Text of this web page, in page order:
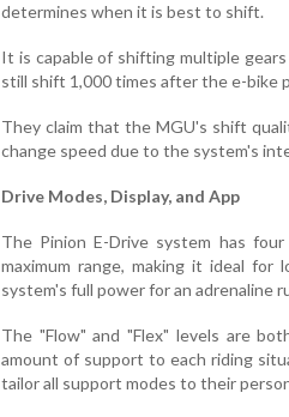
determines when it is best to shift.
It is capable of shifting multiple
still shift 1,000 times after the e-bike
They claim that the MGU's shift
change speed due to the system's
Drive Modes, Display, and App
The Pinion E-Drive system has
maximum range, making it ideal
system's full power for an adrenaline
The "Flow" and "Flex" levels are
amount of support to each riding
tailor all support modes to their